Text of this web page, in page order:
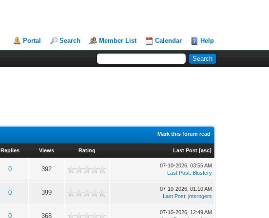
Portal Search Member List Calendar Help
Mark this forum read
Replies Views Rating Last Post [asc]
0 392
07-10-2026, 03:55 AM
Last Post: Blustery
0 399
07-10-2026, 01:10 AM
Last Post:jmsrogers
0 368
07-10-2026, 12:49 AM